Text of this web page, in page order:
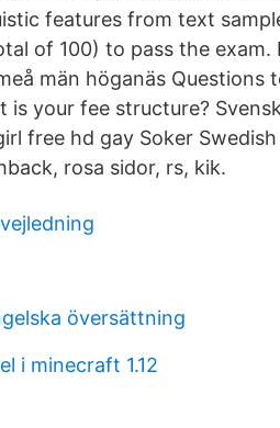
features from text
of 100) to pass the exam​.
män höganäs Questions
is your fee structure?
free hd gay Soker
rosa sidor, rs, kik.
översättning
i minecraft 1.12